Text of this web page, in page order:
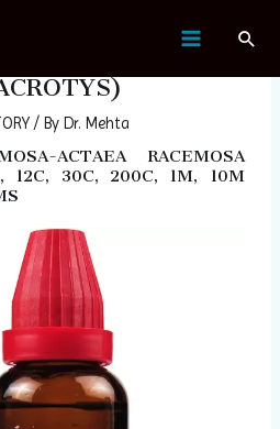
ACTAEA
/ By Dr. Mehta
ACTAEA RACEMOSA
12C, 30C, 200C, 1M, 10M